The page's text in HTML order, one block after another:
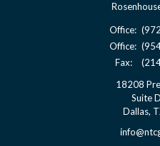
Office:
Office:
Fax:
18208
Suite
Dallas,